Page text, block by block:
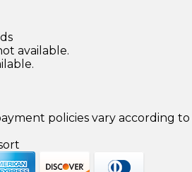
available.
policies vary according to